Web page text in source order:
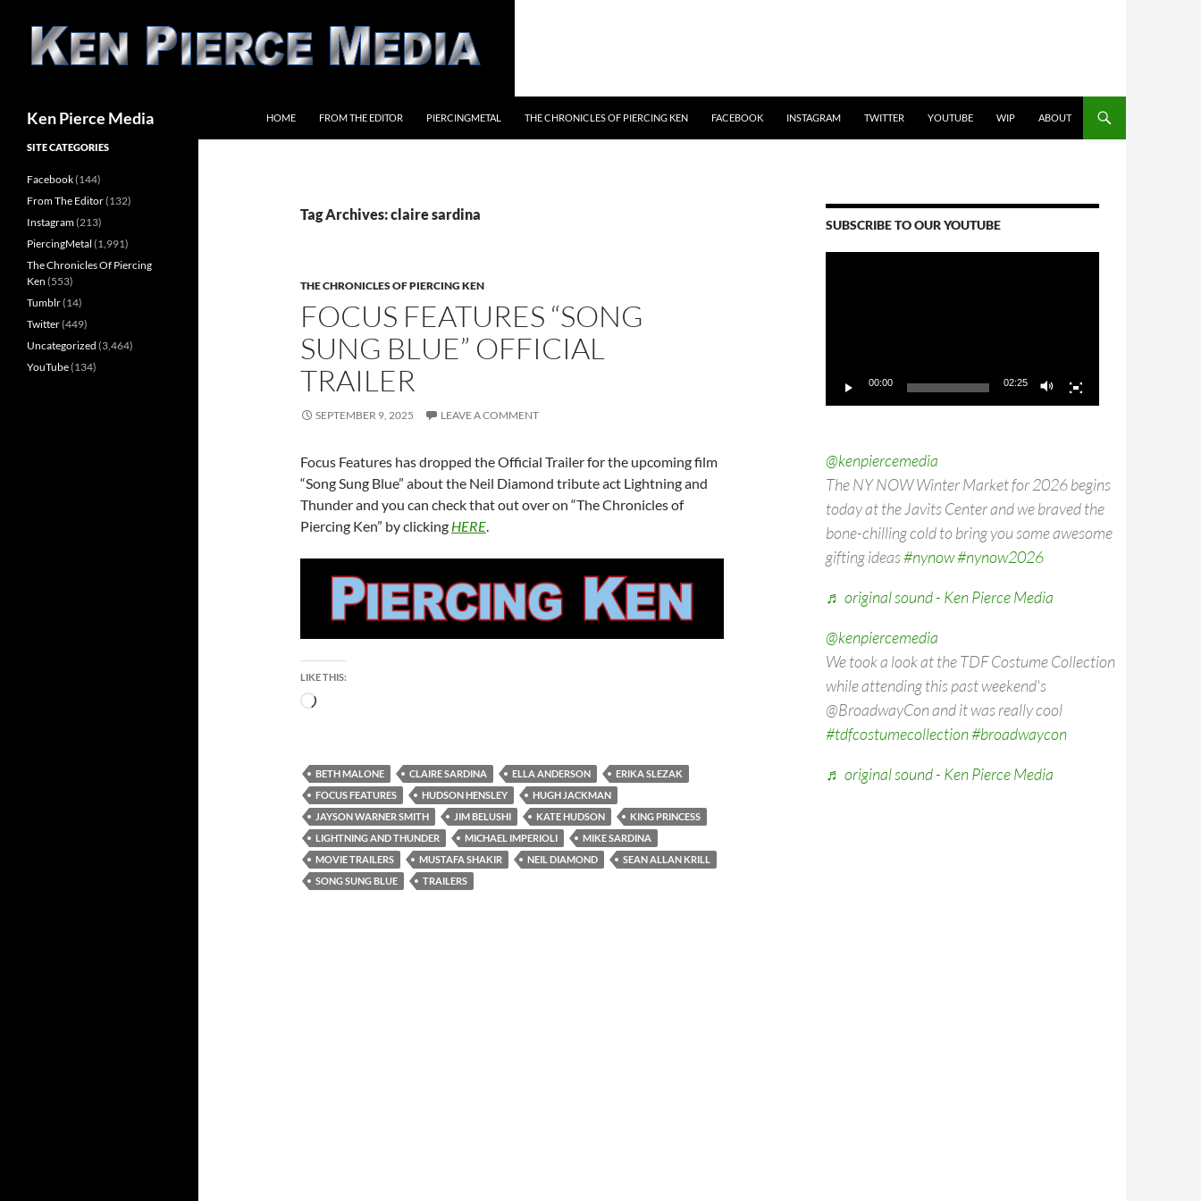
content
Ken Pierce Media HOME FROM THE EDITOR PIERCINGMETAL THE CHRONICLES OF PIERCING KEN FACEBOOK INSTAGRAM TWITTER YOUTUBE WIP ABOUT
Tag Archives: claire sardina
THE CHRONICLES OF PIERCING KEN
FOCUS FEATURES “SONG
SUNG BLUE” OFFICIAL
TRAILER
SEPTEMBER 9, 2025 LEAVE A COMMENT
Focus Features has dropped the Official Trailer for the upcoming film
“Song Sung Blue” about the Neil Diamond tribute act Lightning and
Thunder and you can check that out over on “The Chronicles of
Piercing Ken” by clicking HERE.
LIKE THIS:
Loading…
BETH MALONE CLAIRE SARDINA ELLA ANDERSON
ERIKA SLEZAK
FOCUS FEATURES
HUDSON HENSLEY
HUGH JACKMAN
JAYSON WARNER SMITH
JIM BELUSHI KATE HUDSON
KING PRINCESS
LIGHTNING AND THUNDER
MICHAEL IMPERIOLI
MIKE SARDINA
MOVIE TRAILERS
MUSTAFA SHAKIR NEIL DIAMOND
SEAN ALLAN KRILL
SONG SUNG BLUE
TRAILERS
SUBSCRIBE TO OUR YOUTUBE
00:00 02:25
@kenpiercemedia
The NY NOW Winter Market for 2026 begins
today at the Javits Center and we braved the
bone-chilling cold to bring you some awesome
gifting ideas#nynow#nynow2026
♬ original sound - Ken Pierce Media
@kenpiercemedia
We took a look at the TDF Costume Collection
while attending this past weekend's
@BroadwayCon and it was really cool
#tdfcostumecollection#broadwaycon
♬ original sound - Ken Pierce Media
SITE CATEGORIES
Facebook(144)
From The Editor(132)
Instagram(213)
PiercingMetal (1,991)
The Chronicles Of Piercing
Ken (553)
Tumblr(14)
Twitter(449)
Uncategorized (3,464)
YouTube(134)